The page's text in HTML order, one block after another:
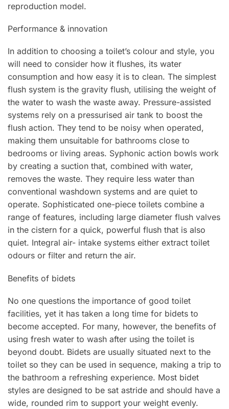
reproduction model.
Performance & innovation
In addition to choosing a toilet’s colour and style, you
will need to consider how it flushes, its water
consumption and how easy it is to clean. The simplest
flush system is the gravity flush, utilising the weight of
the water to wash the waste away. Pressure-assisted
systems rely on a pressurised air tank to boost the
flush action. They tend to be noisy when operated,
making them unsuitable for bathrooms close to
bedrooms or living areas. Syphonic action bowls work
by creating a suction that, combined with water,
removes the waste. They require less water than
conventional washdown systems and are quiet to
operate. Sophisticated one-piece toilets combine a
range of features, including large diameter flush valves
in the cistern for a quick, powerful flush that is also
quiet. Integral air- intake systems either extract toilet
odours or filter and return the air.
Benefits of bidets
No one questions the importance of good toilet
facilities, yet it has taken a long time for bidets to
become accepted. For many, however, the benefits of
using fresh water to wash after using the toilet is
beyond doubt. Bidets are usually situated next to the
toilet so they can be used in sequence, making a trip to
the bathroom a refreshing experience. Most bidet
styles are designed to be sat astride and should have a
wide, rounded rim to support your weight evenly.